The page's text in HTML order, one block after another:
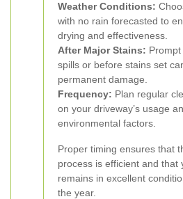
Weather Conditions:
with no rain forecasted to
drying and effectiveness.
After Major Stains:
spills or before stains set
permanent damage.
Frequency: Plan regular
on your driveway’s usage
environmental factors.
Proper timing ensures that
process is efficient and that
remains in excellent
the year.